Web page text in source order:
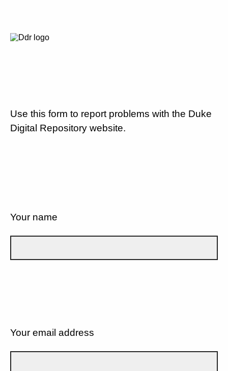
Use this form to report problems with the Duke
Digital Repository website.
Your name
Your email address